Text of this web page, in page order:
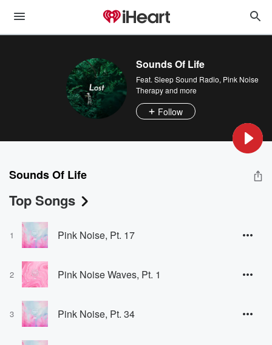
Sounds Of Life
Feat. Sleep Sound Radio, Pink Noise
Therapyand more
Follow
Sounds Of Life
Top Songs
1 Pink Noise, Pt. 17
2 Pink Noise Waves, Pt. 1
3 Pink Noise, Pt. 34